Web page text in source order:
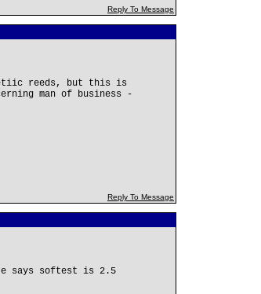
Reply To Message
reeds, but this is
man of business -
Reply To Message
says softest is 2.5